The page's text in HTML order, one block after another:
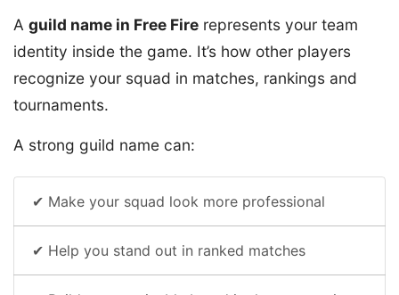
A guild name in Free Fire represents your team
identity inside the game. It’s how other players
recognize your squad in matches, rankings and
tournaments.
A strong guild name can:
✔ Make your squad look more professional
✔ Help you stand out in ranked matches